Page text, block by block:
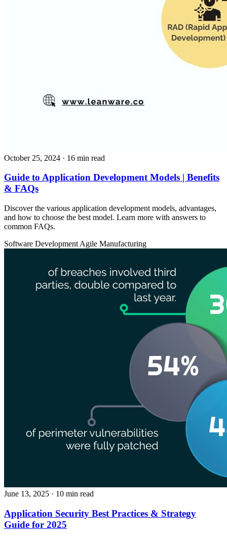
October 25, 2024 · 16 min read
Guide to Application Development Models | Benefits
& FAQs
Discover the various application development models, advantages,
and how to choose the best model. Learn more with answers to
common FAQs.
Software Development Agile Manufacturing
June 13, 2025 · 10 min read
Application Security Best Practices & Strategy
Guide for 2025